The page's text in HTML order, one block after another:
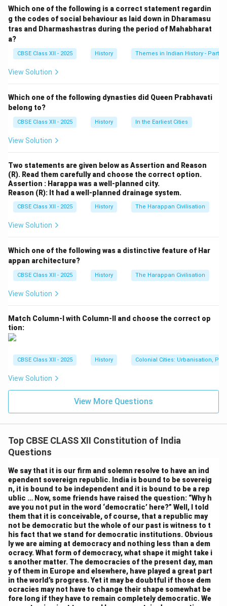
institutions based on popular sovereignty and
participation rather than monarchy or hereditary rule.
The word ‘republic’ implicitly included democratic
making processes.
Which one of the following is a correct statement regardin
g the codes of social behaviour as laid down in Dharamasu
tras and Dharmashastras during the period of Mahabharat
a?
CBSE Class XII - 2025 History Themes in Indian History - Part I
View Solution
Which one of the following dynasties did Queen Prabhavati
belong to?
CBSE Class XII - 2025 History In the Earliest Cities
View Solution
Two statements are given below as Assertion and Reason
(R). Read them carefully and choose the correct option.
Assertion : Harappa was a well-planned city.
Reason (R): It had a well-planned drainage system.
CBSE Class XII - 2025 History The Harappan Civilisation
View Solution
Which one of the following was a distinctive feature of Har
appan architecture?
CBSE Class XII - 2025 History The Harappan Civilisation
View Solution
Match Column-I with Column-II and choose the correct op
tion:
CBSE Class XII - 2025 History Colonial Cities: Urbanisation,
View Solution
View More Questions
Top CBSE CLASS XII Constitution of India
Questions
We say that it is our firm and solemn resolve to have an ind
ependent sovereign republic. India is bound to be sovereig
n, it is bound to be independent and it is bound to be a rep
ublic … Now, some friends have raised the question: “Why h
ave you not put in the word ‘democratic’ here?” Well, I told
them that it is conceivable, of course, that a republic may
not be democratic but the whole of our past is witness to t
his fact that we stand for democratic institutions. Obvious
ly we are aiming at democracy and nothing less than a dem
ocracy. What form of democracy, what shape it might take i
s another matter. The democracies of the present day, man
y of them in Europe and elsewhere, have played a great part
in the world’s progress. Yet it may be doubtful if those dem
ocracies may not have to change their shape somewhat be
fore long if they have to remain completely democratic. We